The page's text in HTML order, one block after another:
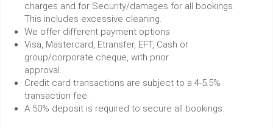
charges and for Security/damages for all bookings.
This includes excessive cleaning.
We offer different payment options
Visa, Mastercard, Etransfer, EFT, Cash or
group/corporate cheque, with prior
approval.
Credit card transactions are subject to a 4-5.5%
transaction fee.
A 50% deposit is required to secure all bookings.